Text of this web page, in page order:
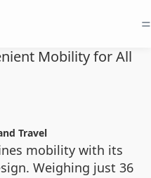
=
Mobility for All
Travel
mobility with its
Weighing just 36